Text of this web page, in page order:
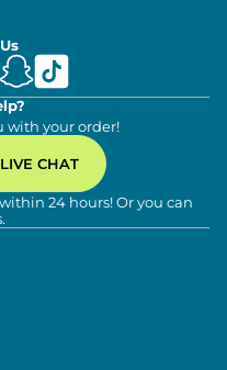
with your order!
LIVE CHAT
24 hours! Or you can